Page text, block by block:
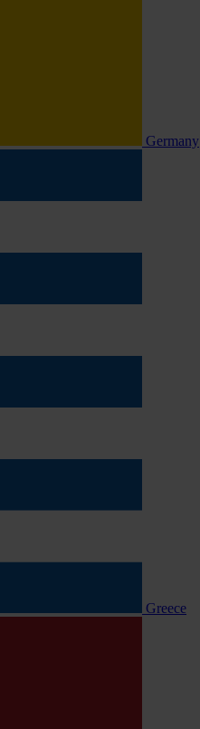
Germany
Greece